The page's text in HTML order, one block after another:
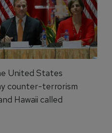
United States
counter-terrorism
Hawaii called